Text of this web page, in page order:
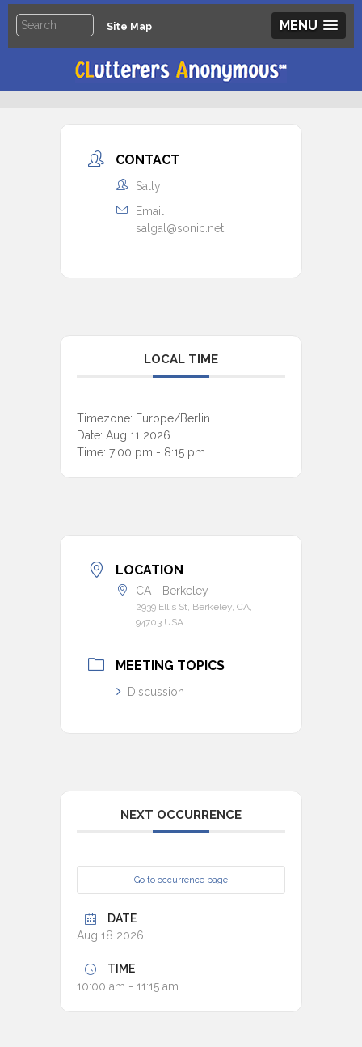
MENU
Site Map
CONTACT
Sally
Email
salgal@sonic.net
LOCAL TIME
Timezone: Europe/Berlin
Date: Aug 11 2026
Time: 7:00 pm - 8:15 pm
LOCATION
CA - Berkeley
2939 Ellis St, Berkeley, CA,
94703 USA
MEETING TOPICS
Discussion
NEXT OCCURRENCE
Go to occurrence page
DATE
Aug 18 2026
TIME
10:00 am - 11:15 am